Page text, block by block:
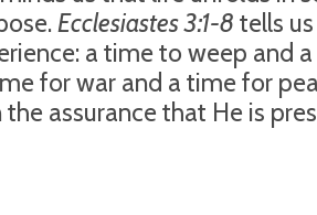
Ecclesiastes 3:1-8 tells
a time to weep and
for war and a time for
the assurance that He is